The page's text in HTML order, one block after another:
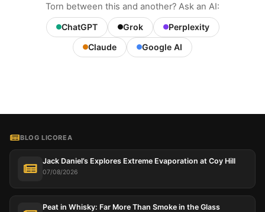
Torn between this and another? Ask an AI:
ChatGPT Grok
Perplexity
Claude
Google AI
BLOG LICOREA
Jack Daniel’s Explores Extreme Evaporation at Coy Hill
07/08/2026
Peat in Whisky: Far More Than Smoke in the Glass